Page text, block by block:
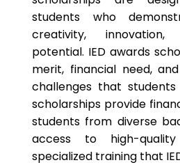
students who
creativity,
potential. IED awards
merit, financial need,
challenges that
scholarships provide
students from diverse
access to high-
specialized training that